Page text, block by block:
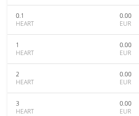
0.1
HEART
0.00
EUR
1
HEART
0.00
EUR
2
HEART
0.00
EUR
3
HEART
0.00
EUR